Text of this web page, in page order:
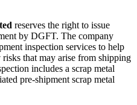
reserves the right to issue
by DGFT. The company
inspection services to help
that may arise from shipping
includes a scrap metal
pre-shipment scrap metal